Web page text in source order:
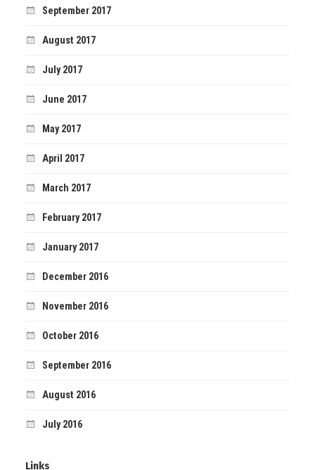
September 2017
August 2017
July 2017
June 2017
May 2017
April 2017
March 2017
February 2017
January 2017
December 2016
November 2016
October 2016
September 2016
August 2016
July 2016
Links